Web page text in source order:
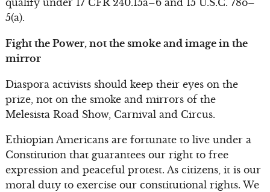
5(a).
Fight the Power, not the smoke and image in the
mirror
Diaspora activists should keep their eyes on the
prize, not on the smoke and mirrors of the
Melesista Road Show, Carnival and Circus.
Ethiopian Americans are fortunate to live under a
Constitution that guarantees our right to free
expression and peaceful protest. As citizens, it is our
moral duty to exercise our constitutional rights. We